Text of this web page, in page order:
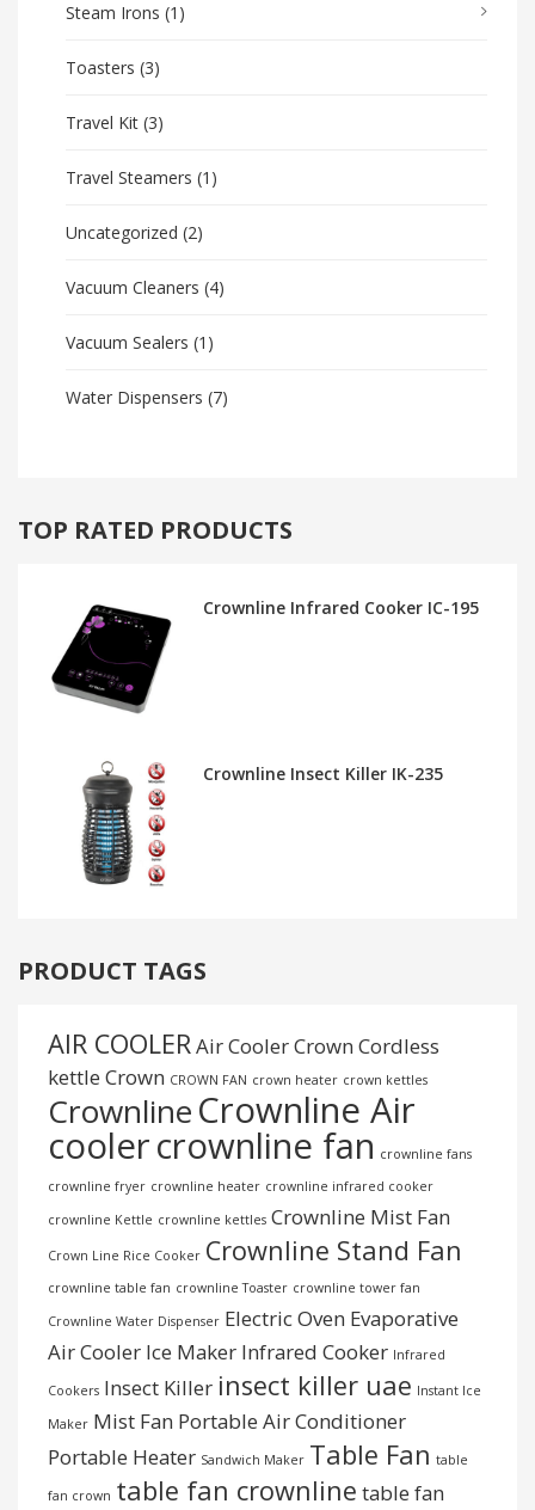
Steam Irons (1)
Toasters (3)
Travel Kit (3)
Travel Steamers (1)
Uncategorized (2)
Vacuum Cleaners (4)
Vacuum Sealers (1)
Water Dispensers (7)
TOP RATED PRODUCTS
Crownline Infrared Cooker IC-195
Crownline Insect Killer IK-235
PRODUCT TAGS
AIR COOLERAir Cooler Crown Cordless
kettle Crown CROWN FAN crown heater crown kettles
CrownlineCrownline Air
coolercrownline fan crownline fans
crownline fryer crownline heater crownline infrared cooker
crownline Kettle crownline kettles Crownline Mist Fan
Crown Line Rice Cooker Crownline Stand Fan
crownline table fan crownline Toaster crownline tower fan
Crownline Water Dispenser Electric Oven Evaporative
Air Cooler Ice Maker Infrared Cooker Infrared
Cookers Insect Killer insect killer uae Instant Ice
Maker Mist Fan Portable Air Conditioner
Portable Heater Sandwich Maker Table Fan table
fan crown table fan crownline table fan